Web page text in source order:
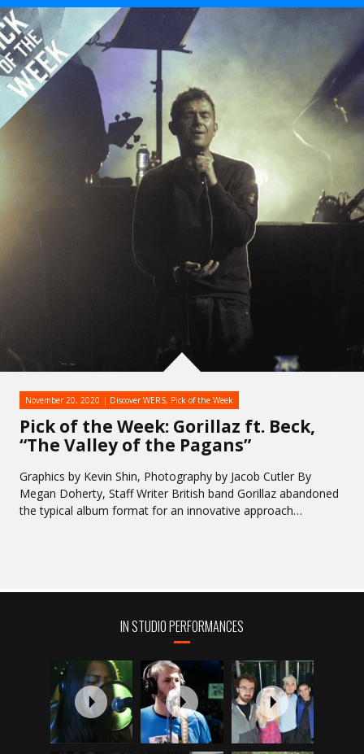
Pick of the Week: Gorillaz ft. Beck,
“The Valley of the Pagans”
November 20, 2020 Discover WERS, Pick of the Week
Graphics by Kevin Shin, Photography by Jacob Cutler By
Megan Doherty, Staff Writer British band Gorillaz abandoned
the typical album format for an innovative approach…
IN STUDIO PERFORMANCES